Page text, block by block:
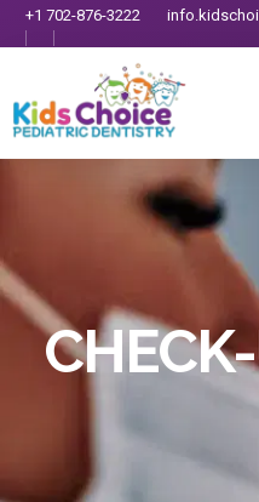
+1 702-876-3222